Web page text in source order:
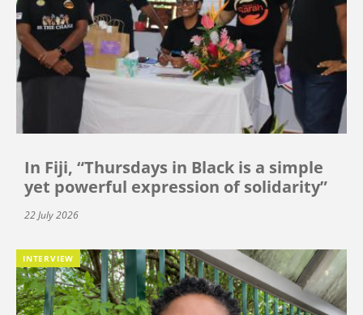
In Fiji, “Thursdays in Black is a simple
yet powerful expression of solidarity”
22 July 2026
INTERVIEW